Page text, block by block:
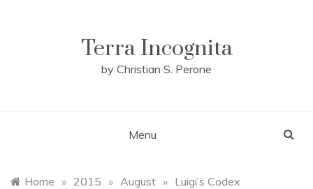
Terra Incognita
by Christian S. Perone
Menu
Home » 2015 » August » Luigi’s Codex